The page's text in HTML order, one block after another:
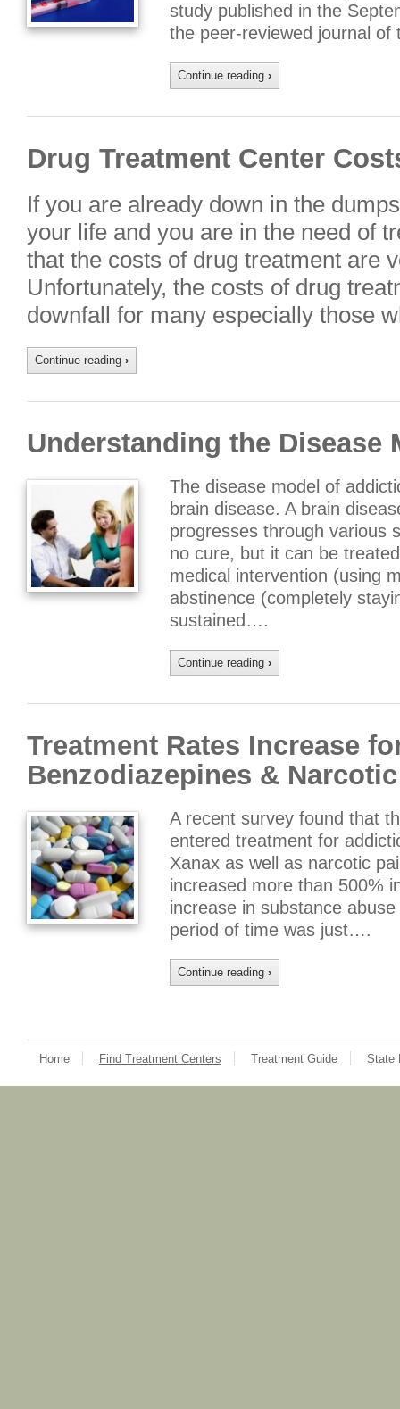
study published in the
the peer-reviewed journal
Continue reading ›
Drug Treatment Center
If you are already down in the
your life and you are in the need of
that the costs of drug treatment are
Unfortunately, the costs of drug
downfall for many especially those
Continue reading ›
Understanding the Disease
The disease model of
brain disease. A brain
progresses through various
no cure, but it can be
medical intervention (using
abstinence (completely
sustained….
Continue reading ›
Treatment Rates Increase
Benzodiazepines &
A recent survey found that
entered treatment for
Xanax as well as narcotic
increased more than 500%
increase in substance
period of time was just….
Continue reading ›
Home Find Treatment Centers Treatment Guide State